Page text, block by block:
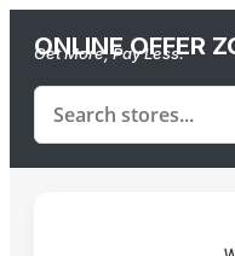
ONLINE OFFER
Get More, Pay Less.